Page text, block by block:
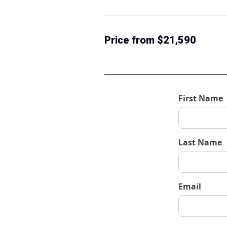
Price from $21,590
First Name
Last Name
Email